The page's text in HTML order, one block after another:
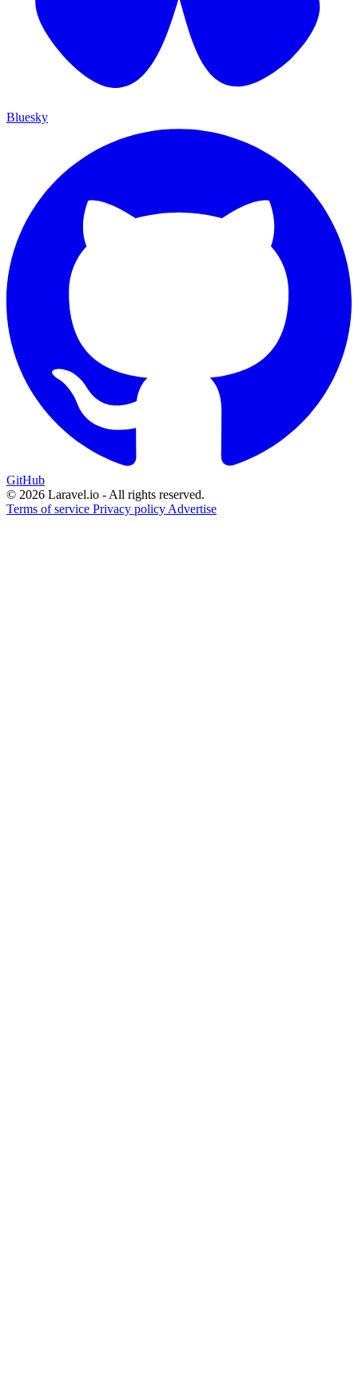
Bluesky
GitHub
© 2026 Laravel.io - All rights reserved.
Terms of service Privacy policy Advertise